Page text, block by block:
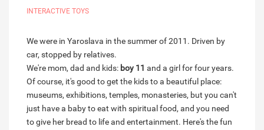
INTERACTIVE TOYS
We were in Yaroslava in the summer of 2011. Driven by
car, stopped by relatives.
We're mom, dad and kids: boy 11 and a girl for four years.
Of course, it's good to get the kids to a beautiful place:
museums, exhibitions, temples, monasteries, but you can't
just have a baby to eat with spiritual food, and you need
to give her bread to life and entertainment. Here's the fun